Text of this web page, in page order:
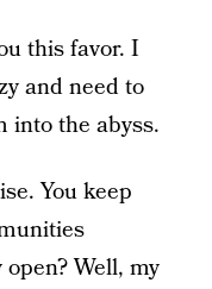
this favor. I
and need to
into the abyss.
You keep
Well, my